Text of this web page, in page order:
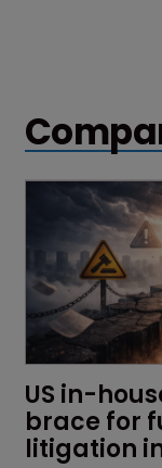
US in-
brace for
litigation